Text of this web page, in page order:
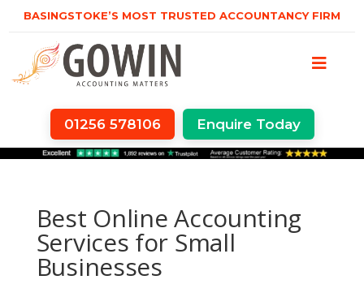
BASINGSTOKE’S MOST TRUSTED ACCOUNTANCY FIRM
01256 578106 Enquire Today
Best Online Accounting
Services for Small
Businesses